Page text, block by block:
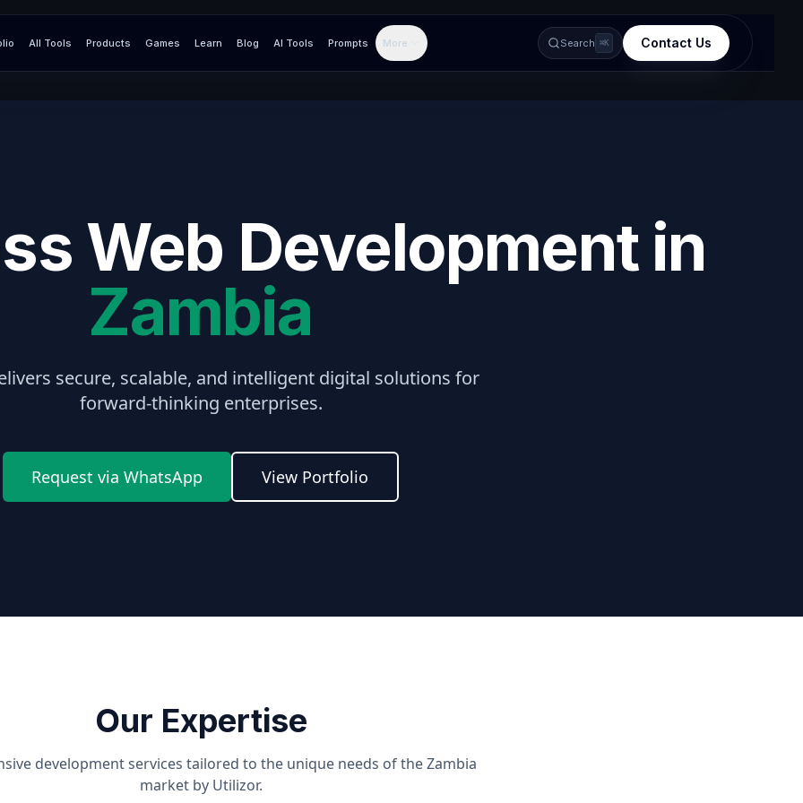
All Tools Products Games Learn Blog AI Tools Prompts More Search ⌘K Contact Us
Web Development in
Zambia
secure, scalable, and intelligent digital solutions for
forward-thinking enterprises.
Request via WhatsApp View Portfolio
Our Expertise
development services tailored to the unique needs of theZambia
market by Utilizor.